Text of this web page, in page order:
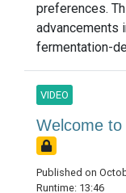
preferences.
advancements
fermentation-
VIDEO
Welcome to
Published on
Runtime: 13:46